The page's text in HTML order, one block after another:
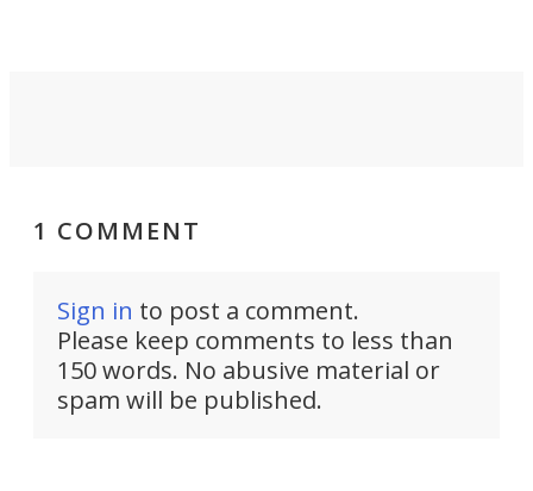
1 COMMENT
Sign in to post a comment.
Please keep comments to less than
150 words. No abusive material or
spam will be published.